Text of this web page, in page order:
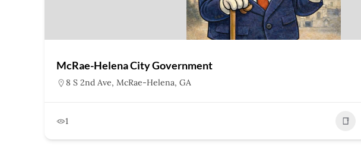
McRae-Helena City Government
8 S 2nd Ave, McRae-Helena, GA
1